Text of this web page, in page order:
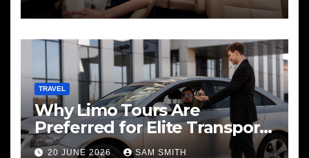
TRAVEL
Why Limo Tours Are
Preferred for Elite Transport
Services
20 JUNE 2026 SAM SMITH